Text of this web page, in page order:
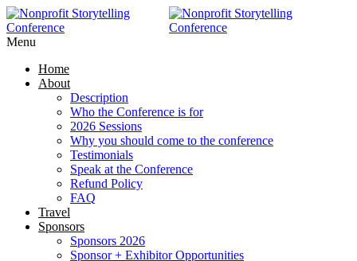
Menu
Home
About
Description
Who the Conference is for
2026 Sessions
Why you should come to the conference
Testimonials
Speak at the Conference
Refund Policy
FAQ
Travel
Sponsors
Sponsors 2026
Sponsor + Exhibitor Opportunities
RAISE MORE MONEY -Click Here